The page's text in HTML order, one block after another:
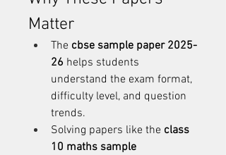
Matter
The cbse sample paper 2025-
26 helps students
understand the exam format,
difficulty level, and question
trends.
Solving papers like the class
10 maths sample